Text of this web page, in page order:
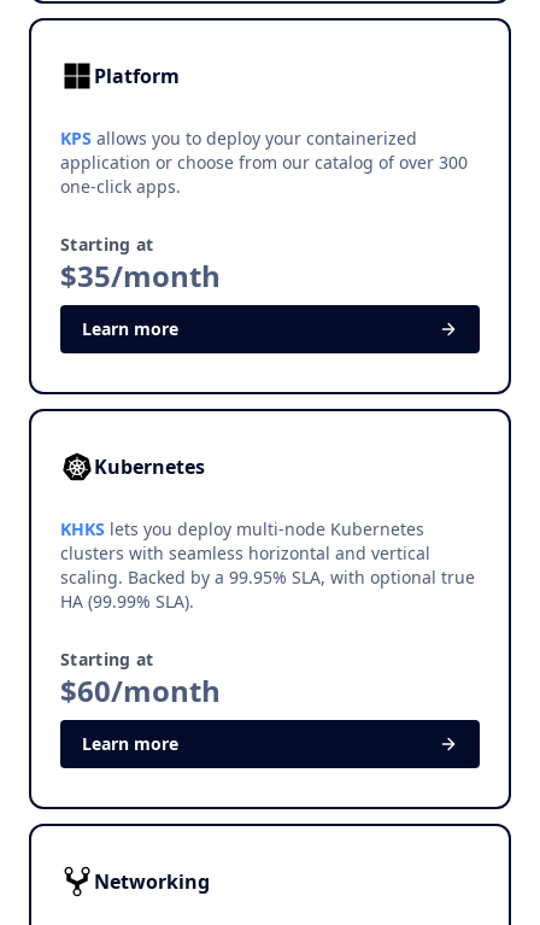
Platform
KPS allows you to deploy your containerized
application or choose from our catalog of over 300
one-click apps.
Starting at
$35/month
Learn more
Kubernetes
KHKS lets you deploy multi-node Kubernetes
clusters with seamless horizontal and vertical
scaling. Backed by a 99.95% SLA, with optional true
HA (99.99% SLA).
Starting at
$60/month
Learn more
Networking